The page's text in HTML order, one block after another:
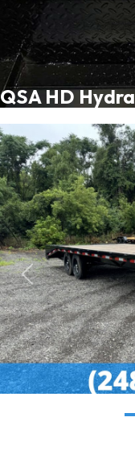
Previous